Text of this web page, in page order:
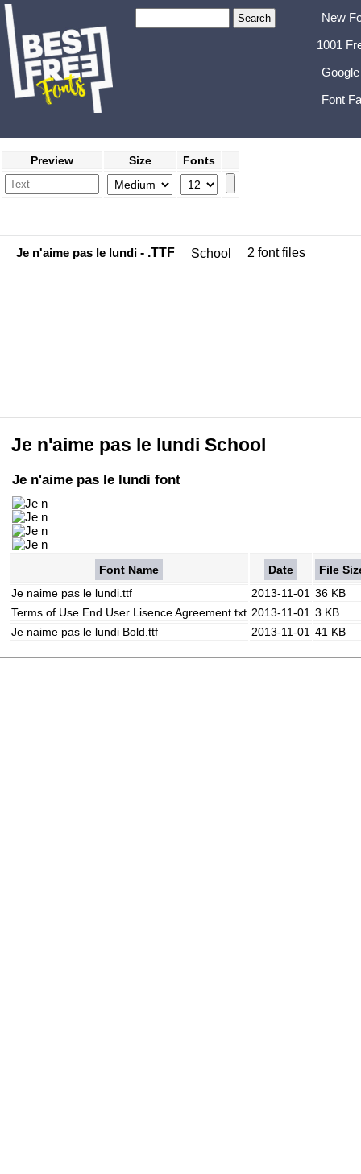
New
1001
Font
Preview Size Fonts
Je n'aime pas le lundi - .TTF School 2 font files
Je n'aime pas le lundi School
Je n'aime pas le lundi font
Font Name Date
File
Je naime pas le lundi.ttf
2013-11-01 36 KB
Terms of Use End User Lisence Agreement.txt 2013-11-01 3 KB
Je naime pas le lundi Bold.ttf
2013-11-01 41 KB